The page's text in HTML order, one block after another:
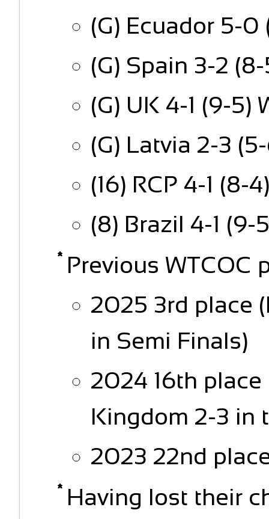
(G) Ecuador 5-0
(G) Spain 3-2
(G) UK 4-1 (9-5)
(G) Latvia 2-3
(16) RCP 4-1 (8-
(8) Brazil 4-1 (9-
Previous WTCOC
2025 3rd place
in Semi Finals)
2024 16th
Kingdom 2-3 in
2023 22nd
Having lost their